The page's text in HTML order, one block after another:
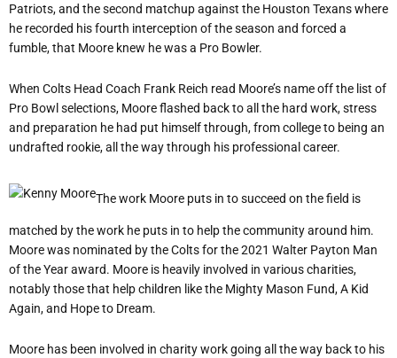
Patriots, and the second matchup against the Houston Texans where
he recorded his fourth interception of the season and forced a
fumble, that Moore knew he was a Pro Bowler.
When Colts Head Coach Frank Reich read Moore’s name off the list of
Pro Bowl selections, Moore flashed back to all the hard work, stress
and preparation he had put himself through, from college to being an
undrafted rookie, all the way through his professional career.
The work Moore puts in to succeed on the field is
matched by the work he puts in to help the community around him.
Moore was nominated by the Colts for the 2021 Walter Payton Man
of the Year award. Moore is heavily involved in various charities,
notably those that help children like the Mighty Mason Fund, A Kid
Again, and Hope to Dream.
Moore has been involved in charity work going all the way back to his